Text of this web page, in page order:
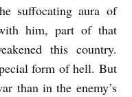
suffocating aura of
him, part of that
this country.
form of hell. But
than in the enemy’s